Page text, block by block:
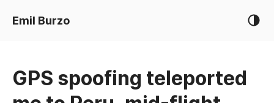
Emil Burzo
GPS spoofing teleported